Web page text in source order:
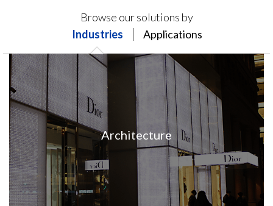
Products on this page may not be available in your
region.
Browse our solutions by
Industries
Applications
Architecture